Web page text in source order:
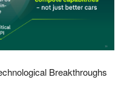
Breakthroughs